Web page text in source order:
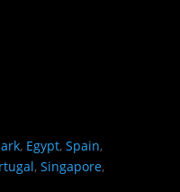
, Egypt, Spain,
, Singapore,